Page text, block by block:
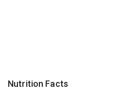
Nutrition Facts